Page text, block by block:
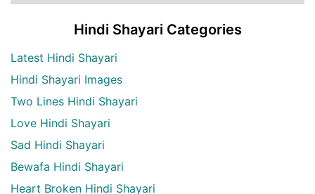
Hindi Shayari Categories
Latest Hindi Shayari
Hindi Shayari Images
Two Lines Hindi Shayari
Love Hindi Shayari
Sad Hindi Shayari
Bewafa Hindi Shayari
Heart Broken Hindi Shayari